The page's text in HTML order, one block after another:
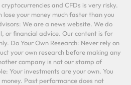
and CFDs is very risky.
lose your money much faster than you
We are a news website. We do
or financial advice. Our content is for
Do Your Own Research: Never rely on
your own research before making any
company is not our stamp of
Your investments are your own. You
Past performance does not